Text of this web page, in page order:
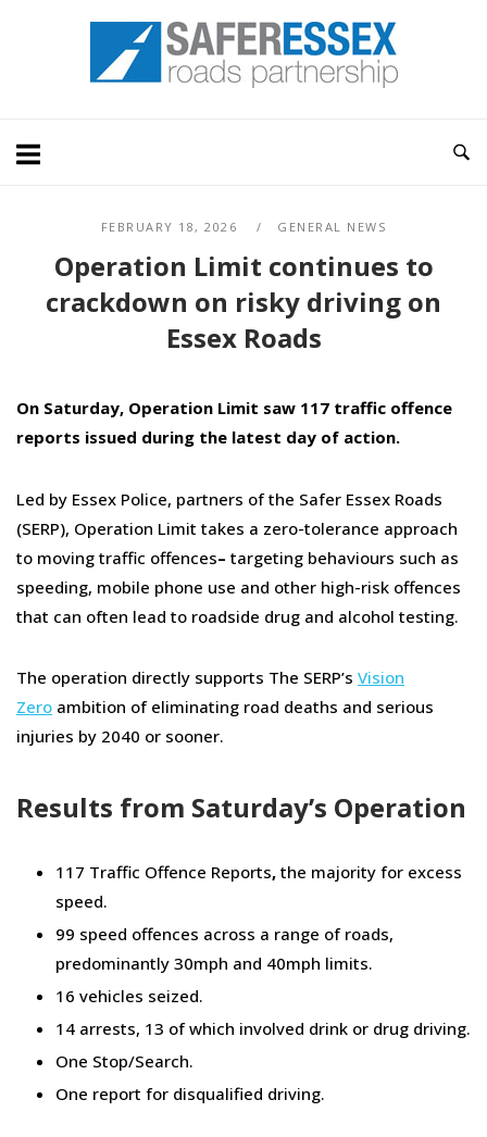
Home
FEBRUARY 18, 2026 GENERAL NEWS
Operation Limit continues to
crackdown on risky driving on
Essex Roads
On Saturday, Operation Limit saw 117 traffic offence
reports issued during the latest day of action.
Led by Essex Police, partners of the Safer Essex Roads
(SERP), Operation Limit takes a zero-tolerance approach
to moving traffic offences– targeting behaviours such as
speeding, mobile phone use and other high-risk offences
that can often lead to roadside drug and alcohol testing.
The operation directly supports The SERP’s Vision
Zero ambition of eliminating road deaths and serious
injuries by 2040 or sooner.
Results from Saturday’s Operation
117 Traffic Offence Reports, the majority for excess
speed.
99 speed offences across a range of roads,
predominantly 30mph and 40mph limits.
16 vehicles seized.
14 arrests, 13 of which involved drink or drug driving.
One Stop/Search.
One report for disqualified driving.